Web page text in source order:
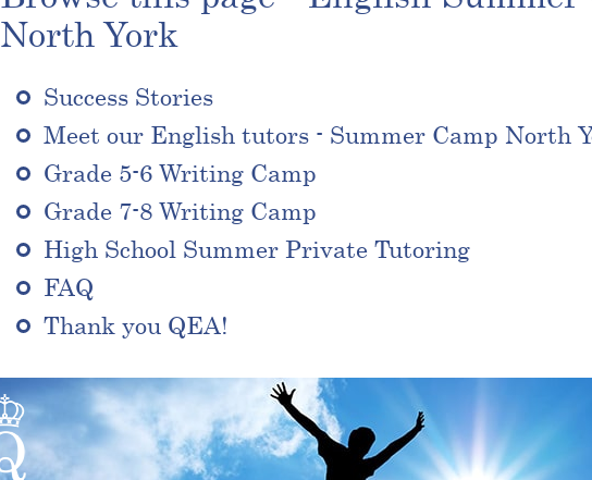
North York
Success Stories
Meet our English tutors - Summer Camp North
Grade 5-6 Writing Camp
Grade 7-8 Writing Camp
High School Summer Private Tutoring
FAQ
Thank you QEA!